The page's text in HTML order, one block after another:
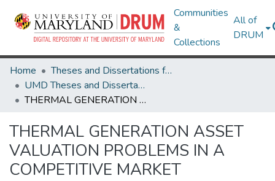
Communities
&
Collections
All of
DRUM
Home
Theses and Dissertations from UMD
UMD Theses and Dissertations
THERMAL GENERATION ASSET VALUATION PROBLEMS IN A COMPETITIVE MARKET
THERMAL GENERATION ASSET
VALUATION PROBLEMS IN A
COMPETITIVE MARKET